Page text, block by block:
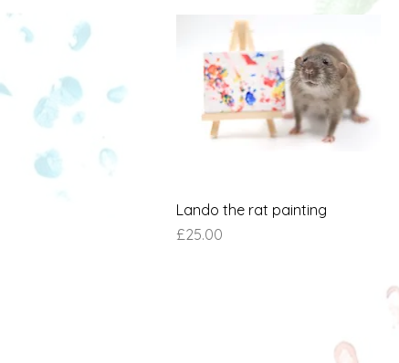
Quick View
Lando the rat painting
Price
£25.00